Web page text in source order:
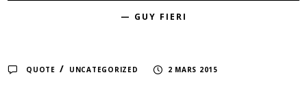
— GUY FIERI
QUOTE / UNCATEGORIZED 2 MARS 2015